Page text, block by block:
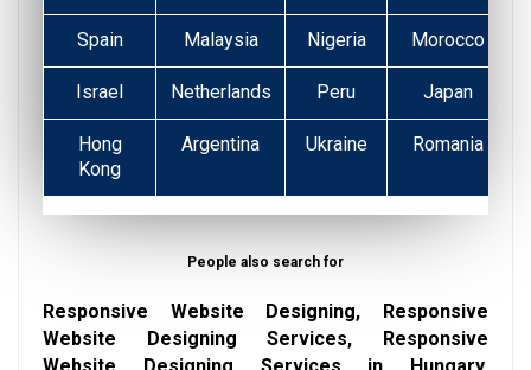
Spain Malaysia Nigeria Morocco
Israel Netherlands Peru Japan
Hong
Kong
Argentina Ukraine Romania
People also search for
Responsive Website Designing, Responsive
Website Designing Services, Responsive
Website Designing Services in Hungary,